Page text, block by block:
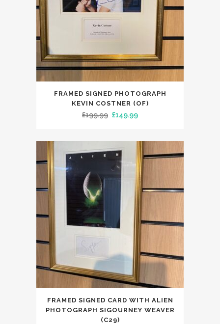
FRAMED SIGNED PHOTOGRAPH
KEVIN COSTNER (OF)
£199.99 Original
was:
£199.99.
£149.99Current
is:
£149.99.
FRAMED SIGNED CARD WITH ALIEN
PHOTOGRAPH SIGOURNEY WEAVER
(C29)